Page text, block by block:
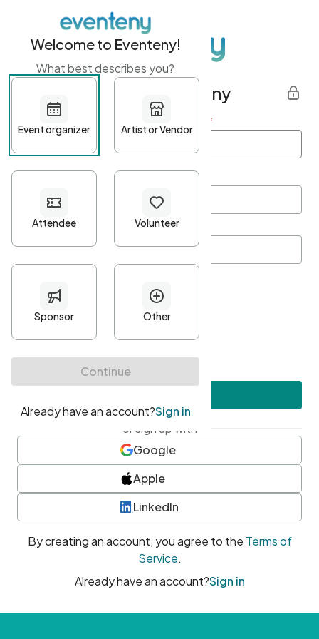
Get started with Eventeny
First name Last name *
Password*
Minimum 10 characters
At least one uppercase character
• At least one number
• At least one special character
or sign up with
Google
Apple
LinkedIn
By creating an account, you agree to the Terms of
Service.
Already have an account?Sign in
Welcome to Eventeny!
What best describes you?